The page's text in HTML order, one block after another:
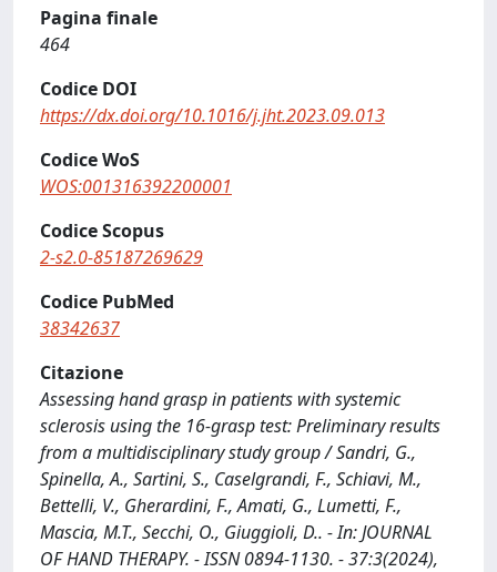
Pagina finale
464
Codice DOI
https://dx.doi.org/10.1016/j.jht.2023.09.013
Codice WoS
WOS:001316392200001
Codice Scopus
2-s2.0-85187269629
Codice PubMed
38342637
Citazione
Assessing hand grasp in patients with systemic
sclerosis using the 16-grasp test: Preliminary results
from a multidisciplinary study group / Sandri, G.,
Spinella, A., Sartini, S., Caselgrandi, F., Schiavi, M.,
Bettelli, V., Gherardini, F., Amati, G., Lumetti, F.,
Mascia, M.T., Secchi, O., Giuggioli, D.. - In: JOURNAL
OF HAND THERAPY. - ISSN 0894-1130. - 37:3(2024),